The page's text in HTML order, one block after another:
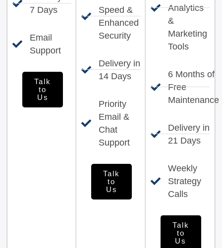
7 Days
Email
Support
Talk
to
Us
Speed &
Enhanced
Security
Delivery in
14 Days
Priority
Email &
Chat
Support
Talk
to
Us
Analytics
&
Marketing
Tools
6 Months of
Free
Maintenance
Delivery in
21 Days
Weekly
Strategy
Calls
Talk
to
Us